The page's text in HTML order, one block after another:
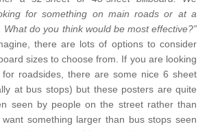
for something on main roads or at a
What do you think would be most effective?”
there are lots of options to consider
sizes to choose from. If you are looking
roadsides, there are some nice 6 sheet
at bus stops) but these posters are quite
seen by people on the street rather than
something larger than bus stops seen